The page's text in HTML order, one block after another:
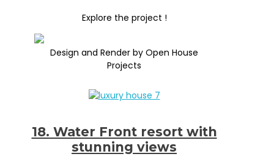
Explore the project !
Design and Render by Open House
Projects
18. Water Front resort with
stunning views